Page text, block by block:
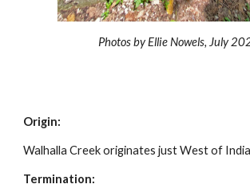
Photos by Ellie Nowels, July
Origin:
Walhalla Creek originates just West of
Termination: